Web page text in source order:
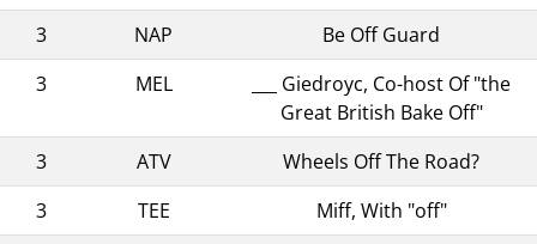
3
NAP
Be Off Guard
3
MEL
___ Giedroyc, Co-host Of "the
Great British Bake Off"
3
ATV
Wheels Off The Road?
3
TEE
Miff, With "off"